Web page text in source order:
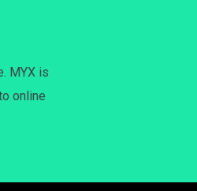
MYX is
online